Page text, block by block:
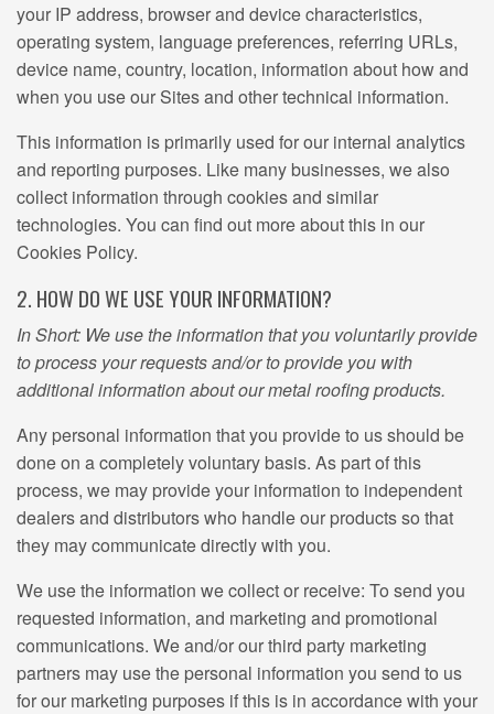
your IP address, browser and device characteristics,
operating system, language preferences, referring URLs,
device name, country, location, information about how and
when you use our Sites and other technical information.
This information is primarily used for our internal analytics
and reporting purposes. Like many businesses, we also
collect information through cookies and similar
technologies. You can find out more about this in our
Cookies Policy.
2. HOW DO WE USE YOUR INFORMATION?
In Short: We use the information that you voluntarily provide
to process your requests and/or to provide you with
additional information about our metal roofing products.
Any personal information that you provide to us should be
done on a completely voluntary basis. As part of this
process, we may provide your information to independent
dealers and distributors who handle our products so that
they may communicate directly with you.
We use the information we collect or receive: To send you
requested information, and marketing and promotional
communications. We and/or our third party marketing
partners may use the personal information you send to us
for our marketing purposes if this is in accordance with your